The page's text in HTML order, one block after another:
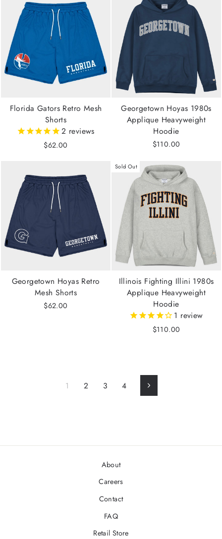
Florida Gators Retro Mesh
Shorts
2 reviews
$62.00
Georgetown Hoyas 1980s
Applique Heavyweight
Hoodie
$110.00
Georgetown Hoyas Retro
Mesh Shorts
$62.00
Sold Out
Illinois Fighting Illini 1980s
Applique Heavyweight
Hoodie
1 review
$110.00
1 2 3 4 Next
About
Careers
Contact
FAQ
Retail Store